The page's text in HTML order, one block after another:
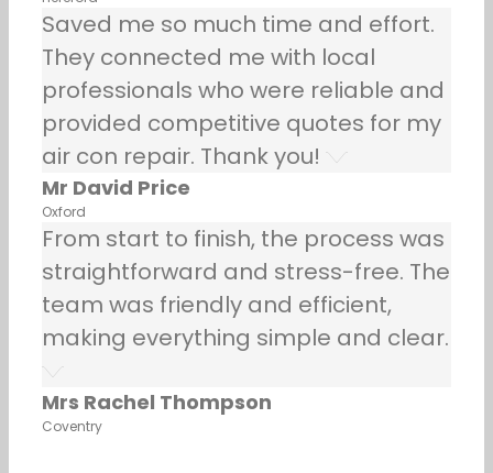
Saved me so much time and effort.
They connected me with local
professionals who were reliable and
provided competitive quotes for my
air con repair. Thank you!
Mr David Price
Oxford
From start to finish, the process was
straightforward and stress-free. The
team was friendly and efficient,
making everything simple and clear.
Mrs Rachel Thompson
Coventry